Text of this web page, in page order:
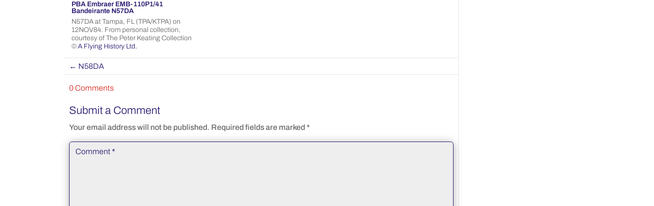
PBA Embraer EMB-110P1/41
Bandeirante N57DA
N57DA at Tampa, FL (TPA/KTPA) on
12NOV84. From personal collection,
courtesy of The Peter Keating Collection
©A Flying History Ltd.
← N58DA
0 Comments
Submit a Comment
Your email address will not be published. Required fields are marked *